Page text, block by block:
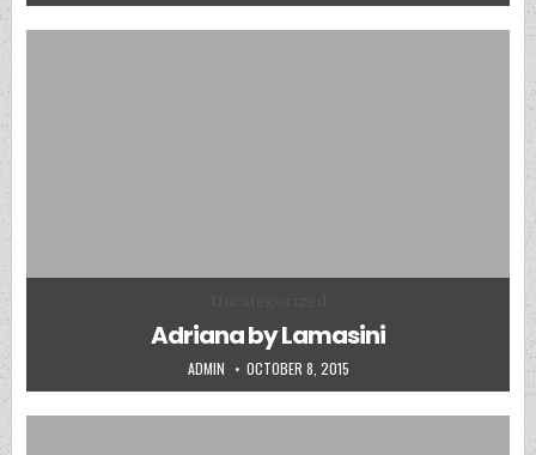
Adriana by Lamasini
AUTHOR:
ADMIN PUBLISHED DATE:
OCTOBER 8, 2015